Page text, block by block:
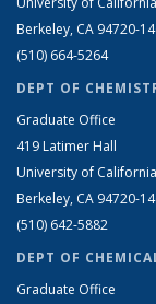
Berkeley, CA 94720-
(510) 664-5264
DEPT OF
Graduate Office
419 Latimer Hall
University of California
Berkeley, CA 94720-
(510) 642-5882
DEPT OF
Graduate Office